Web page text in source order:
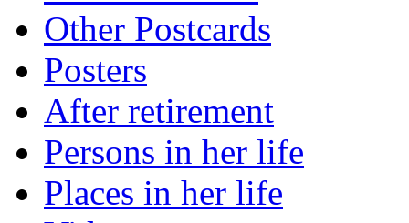
Other Postcards
Posters
After retirement
Persons in her life
Places in her life